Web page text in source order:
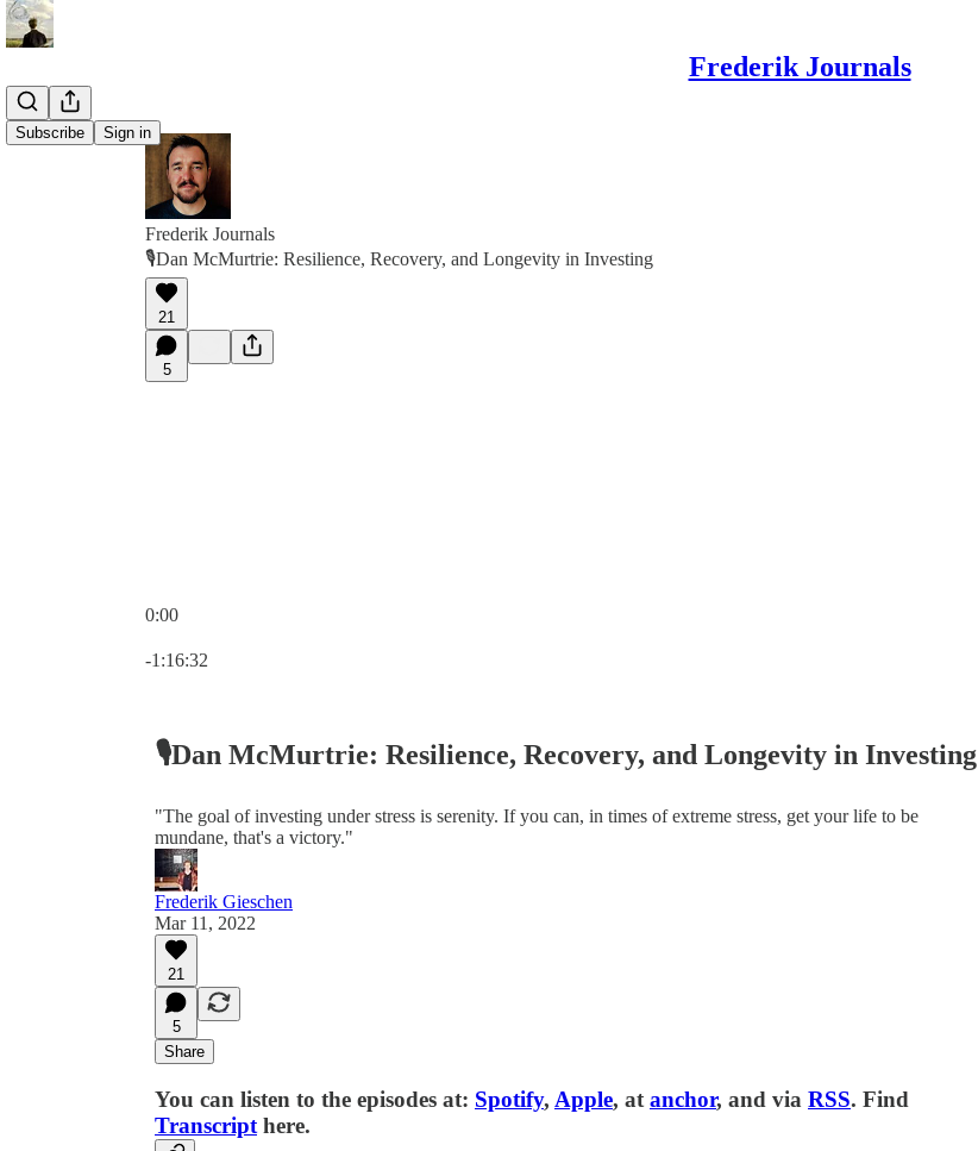
Frederik Journals
Subscribe Sign in
Frederik Journals
🎙Dan McMurtrie: Resilience, Recovery, and Longevity in Investing
21
5
0:00
-1:16:32
🎙Dan McMurtrie: Resilience, Recovery, and Longevity in Investing
"The goal of investing under stress is serenity. If you can, in times of extreme stress, get your life to be
mundane, that's a victory."
Frederik Gieschen
Mar 11, 2022
21
5
Share
You can listen to the episodes at: Spotify, Apple, at anchor, and via RSS. Find
Transcript here.